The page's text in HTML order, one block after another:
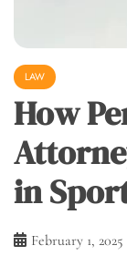
LAW
How
in
February 1, 2025